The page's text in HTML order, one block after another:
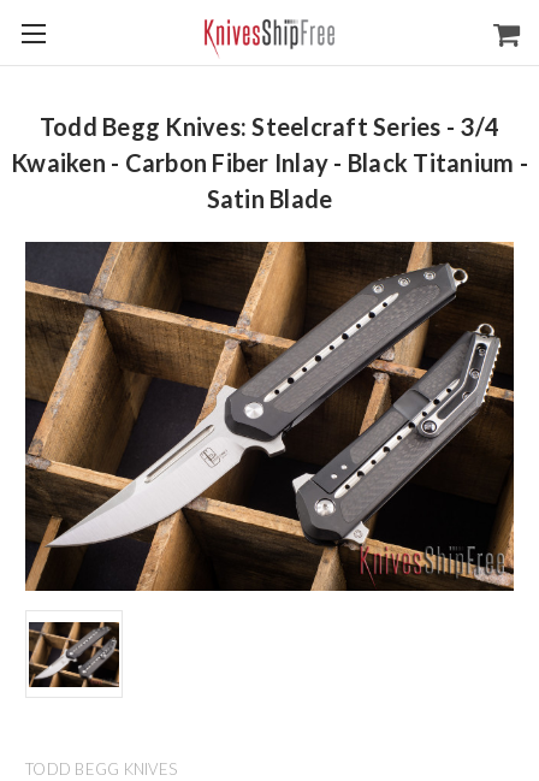
Todd Begg Knives: Steelcraft Series - 3/4
Kwaiken - Carbon Fiber Inlay - Black Titanium -
Satin Blade
TODD BEGG KNIVES